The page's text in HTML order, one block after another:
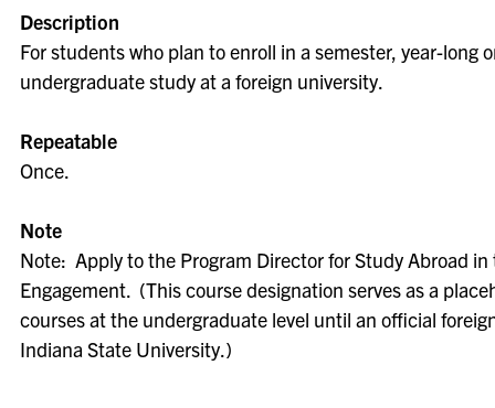
Description
For students who plan to enroll in a semester, year-long
undergraduate study at a foreign university.
Repeatable
Once.
Note
Note: Apply to the Program Director for Study Abroad in
Engagement. (This course designation serves as a
courses at the undergraduate level until an official
Indiana State University.)